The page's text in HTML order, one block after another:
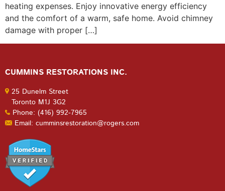
heating expenses. Enjoy innovative energy efficiency
and the comfort of a warm, safe home. Avoid chimney
damage with proper […]
CUMMINS RESTORATIONS INC.
25 Dunelm Street
Toronto M1J 3G2
Phone: (416) 992-7965
Email: cumminsrestoration@rogers.com